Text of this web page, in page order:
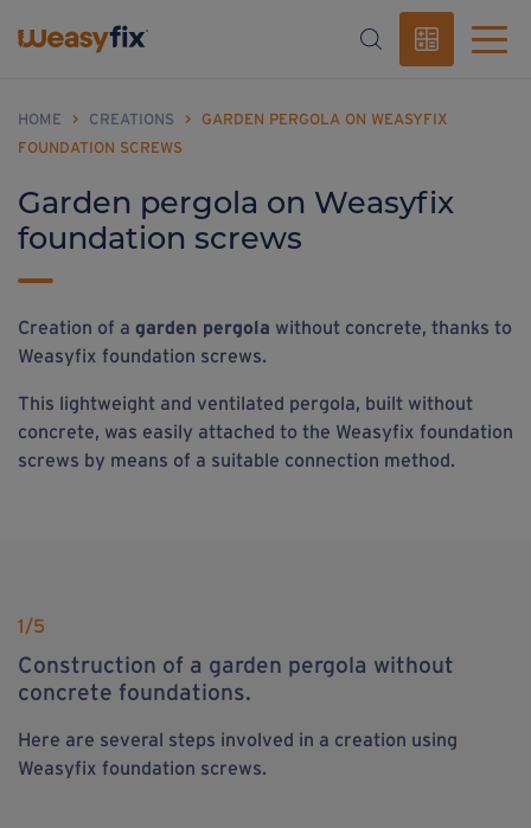
HOME > CREATIONS >
GARDEN PERGOLA ON WEASYFIX
FOUNDATION SCREWS
Garden pergola on Weasyfix
foundation screws
Creation of a garden pergola without concrete, thanks to
Weasyfix foundation screws.
This lightweight and ventilated pergola, built without
concrete, was easily attached to the Weasyfix foundation
screws by means of a suitable connection method.
1/5
Construction of a garden pergola without
concrete foundations.
Here are several steps involved in a creation using
Weasyfix foundation screws.